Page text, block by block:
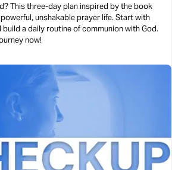
This three-day plan inspired by the book
unshakable prayer life. Start with
a daily routine of communion with God.
now!